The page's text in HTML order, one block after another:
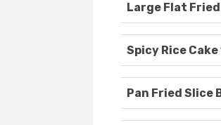
Large Flat
Spicy Rice
Pan Fried Slice